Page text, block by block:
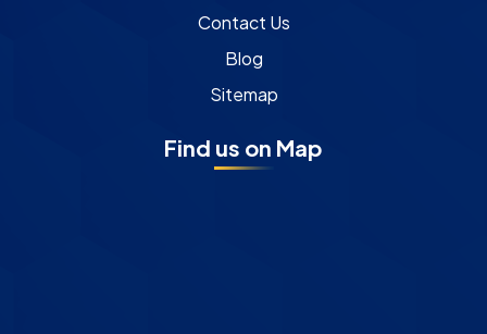
Contact Us
Blog
Sitemap
Find us on Map